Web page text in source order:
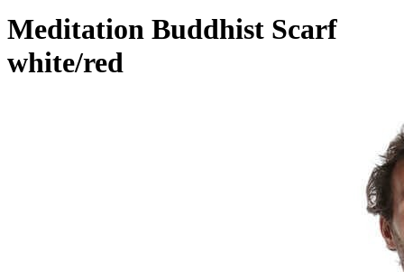
Meditation Buddhist Scarf
white/red